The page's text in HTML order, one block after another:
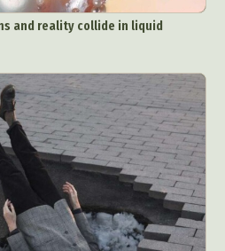
Design
Glass Art
Macro Photography
Media
Muralism & Grafitti
Painting
Paper Art
Photo Collage
Photography
Plastic Arts
Sculpture
Photography
Tattoo
and reality collide in liquid